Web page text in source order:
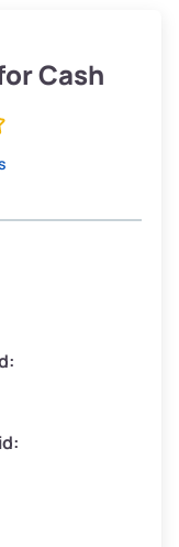
$295 – $349
Cash